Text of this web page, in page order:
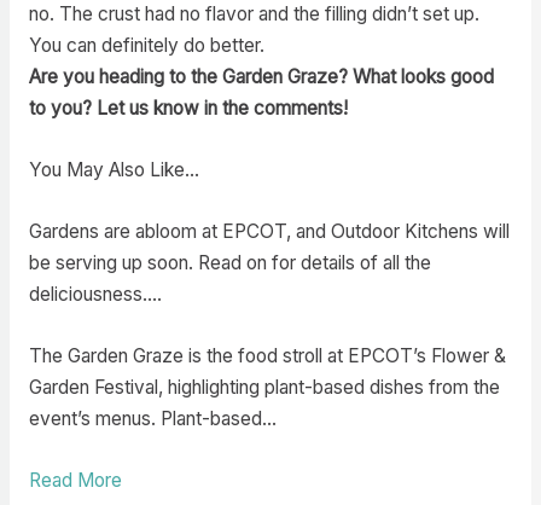
no. The crust had no flavor and the filling didn’t set up.
You can definitely do better.
Are you heading to the Garden Graze? What looks good
to you? Let us know in the comments!
You May Also Like…
Gardens are abloom at EPCOT, and Outdoor Kitchens will
be serving up soon. Read on for details of all the
deliciousness.…
The Garden Graze is the food stroll at EPCOT’s Flower &
Garden Festival, highlighting plant-based dishes from the
event’s menus. Plant-based…
Read More